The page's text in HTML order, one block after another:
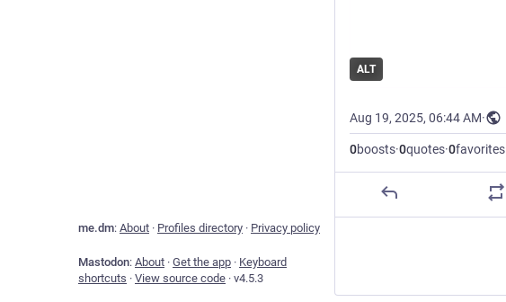
me.dm: About · Profiles directory · Privacy policy
Mastodon: About · Get the app · Keyboard
shortcuts · View source code · v4.5.3
ALT
Aug 19, 2025, 06:44 AM·
0boosts·0quotes·0favorites